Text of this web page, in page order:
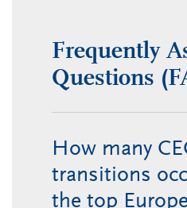
Frequently
Questions
How many
transitions
the top